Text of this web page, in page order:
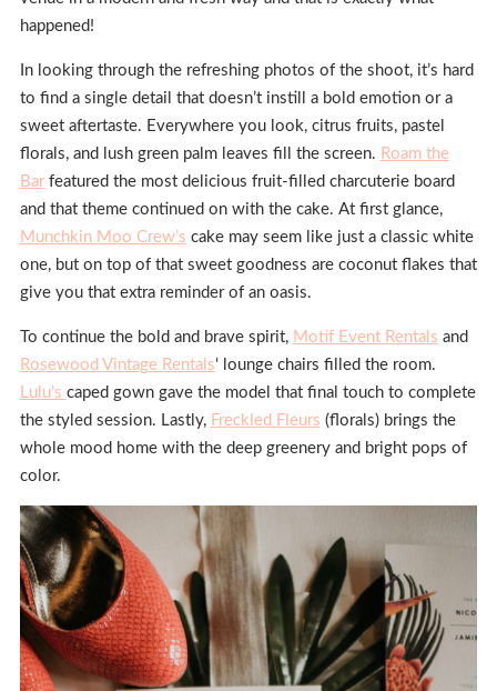
happened!
In looking through the refreshing photos of the shoot, it’s hard
to find a single detail that doesn’t instill a bold emotion or a
sweet aftertaste. Everywhere you look, citrus fruits, pastel
florals, and lush green palm leaves fill the screen. Roam the
Barfeatured the most delicious fruit-filled charcuterie board
and that theme continued on with the cake. At first glance,
Munchkin Moo Crew’s cake may seem like just a classic white
one, but on top of that sweet goodness are coconut flakes that
give you that extra reminder of an oasis.
To continue the bold and brave spirit, Motif Event Rentals and
Rosewood Vintage Rentals‘ lounge chairs filled the room.
Lulu’s caped gown gave the model that final touch to complete
the styled session. Lastly, Freckled Fleurs (florals) brings the
whole mood home with the deep greenery and bright pops of
color.